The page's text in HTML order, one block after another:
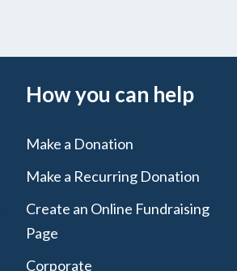
How you can help
Make a Donation
Make a Recurring Donation
Create an Online Fundraising
Page
Corporate